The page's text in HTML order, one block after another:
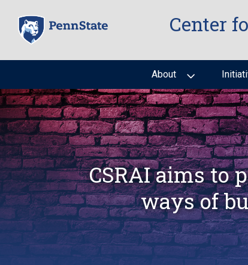
main
content
Center
About
CSRAI aims to
ways of